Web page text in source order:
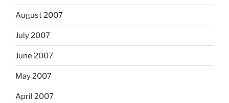
August 2007
July 2007
June 2007
May 2007
April 2007